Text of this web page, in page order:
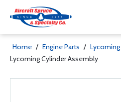
Home / Engine Parts / Lycoming
Lycoming Cylinder Assembly